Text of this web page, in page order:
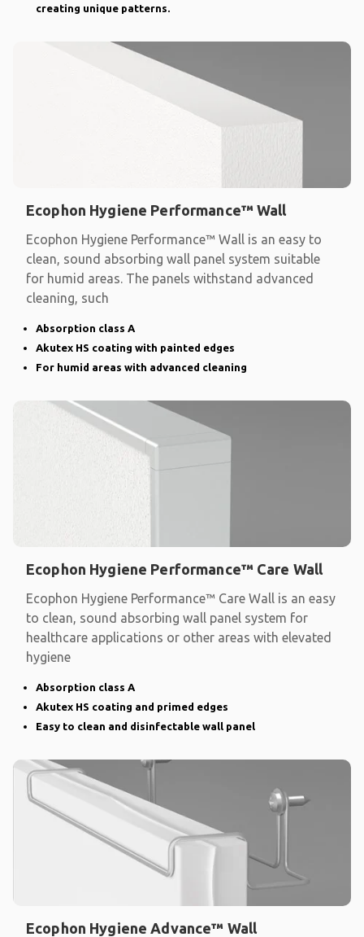
creating unique patterns.
Ecophon Hygiene Performance™ Wall
Ecophon Hygiene Performance™ Wall is an easy to
clean, sound absorbing wall panel system suitable
for humid areas. The panels withstand advanced
cleaning, such
Absorption class A
Akutex HS coating with painted edges
For humid areas with advanced cleaning
Ecophon Hygiene Performance™ Care Wall
Ecophon Hygiene Performance™ Care Wall is an easy
to clean, sound absorbing wall panel system for
healthcare applications or other areas with elevated
hygiene
Absorption class A
Akutex HS coating and primed edges
Easy to clean and disinfectable wall panel
Ecophon Hygiene Advance™ Wall